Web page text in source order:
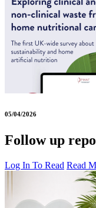
05/04/2026
Follow up
Log In To Read Read